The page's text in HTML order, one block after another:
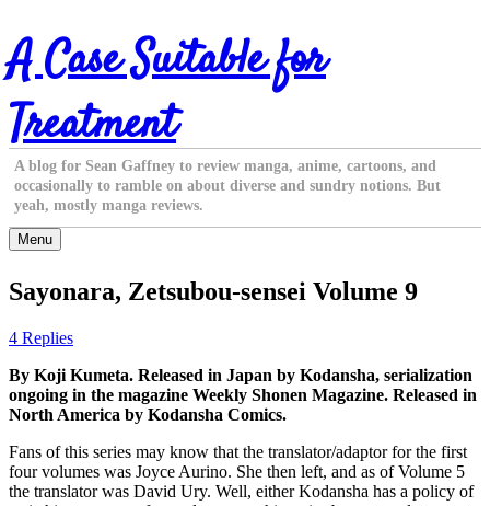
Skip
to
content
A Case Suitable for
Treatment
A blog for Sean Gaffney to review manga, anime, cartoons, and
occasionally to ramble on about diverse and sundry notions. But
yeah, mostly manga reviews.
Menu
Sayonara, Zetsubou-sensei Volume 9
4 Replies
By Koji Kumeta. Released in Japan by Kodansha, serialization
ongoing in the magazine Weekly Shonen Magazine. Released in
North America by Kodansha Comics.
Fans of this series may know that the translator/adaptor for the first
four volumes was Joyce Aurino. She then left, and as of Volume 5
the translator was David Ury. Well, either Kodansha has a policy of